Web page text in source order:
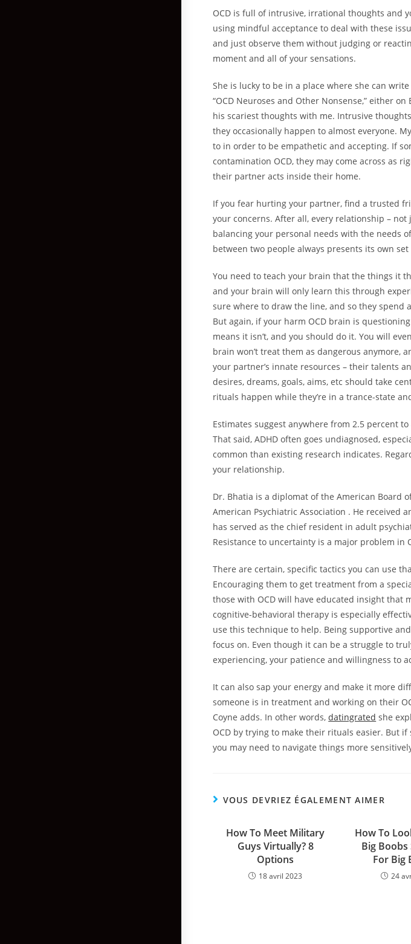
OCD is full of intrusive, irrational thoughts and
using mindful acceptance to deal with these
and just observe them without judging or
moment and all of your sensations.
She is lucky to be in a place where she can
“OCD Neuroses and Other Nonsense,” either
his scariest thoughts with me. Intrusive
they occasionally happen to almost everyone.
to in order to be empathetic and accepting. If
contamination OCD, they may come across as
their partner acts inside their home.
If you fear hurting your partner, find a trusted
your concerns. After all, every relationship –
balancing your personal needs with the needs
between two people always presents its own
You need to teach your brain that the things it
and your brain will only learn this through
sure where to draw the line, and so they
But again, if your harm OCD brain is
means it isn’t, and you should do it. You will
brain won’t treat them as dangerous anymore,
your partner’s innate resources – their talents
desires, dreams, goals, aims, etc should take
rituals happen while they’re in a trance-state
Estimates suggest anywhere from 2.5 percent
That said, ADHD often goes undiagnosed,
common than existing research indicates.
your relationship.
Dr. Bhatia is a diplomat of the American Board
American Psychiatric Association . He received
has served as the chief resident in adult
Resistance to uncertainty is a major problem in
There are certain, specific tactics you can use
Encouraging them to get treatment from a
those with OCD will have educated insight that
cognitive-behavioral therapy is especially
use this technique to help. Being supportive
focus on. Even though it can be a struggle to
experiencing, your patience and willingness to
It can also sap your energy and make it more
someone is in treatment and working on their
Coyne adds. In other words,datingrated she
OCD by trying to make their rituals easier. But
you may need to navigate things more
VOUS DEVRIEZ ÉGALEMENT AIMER
How To Meet Military
Guys Virtually? 8
Options
18 avril 2023
How To
Big Boobs
For Big
24